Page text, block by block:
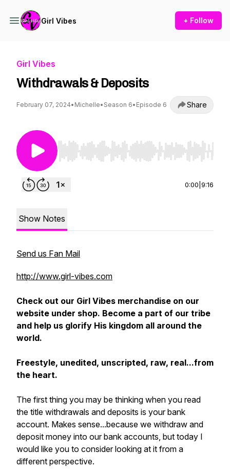
Girl Vibes + Follow
Girl Vibes
Withdrawals & Deposits
February 07, 2024• Michelle• Season 6• Episode 6 Share
Use Left/Right to seek, Home/End to jump to
0:00 9:16
Show Notes
Send us Fan Mail
http://www.girl-vibes.com
Check out our Girl Vibes merchandise on our
website under shop. Become a part of our tribe
and help us glorify His kingdom all around the
world.
Freestyle, unedited, unscripted, raw, real...from
the heart.
The first thing you may be thinking when you read
the title withdrawals and deposits is your bank
account. Makes sense...because we withdraw and
deposit money into our bank accounts, but today I
would like you to consider looking at it from a
different perspective.